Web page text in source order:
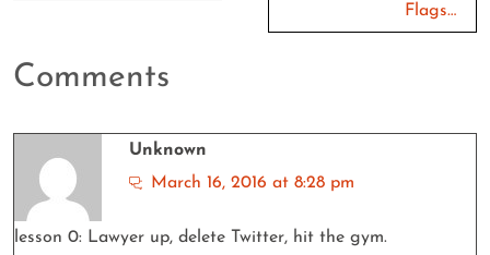
Flags…
Comments
Unknown
March 16, 2016 at 8:28 pm
lesson 0: Lawyer up, delete Twitter, hit the gym.